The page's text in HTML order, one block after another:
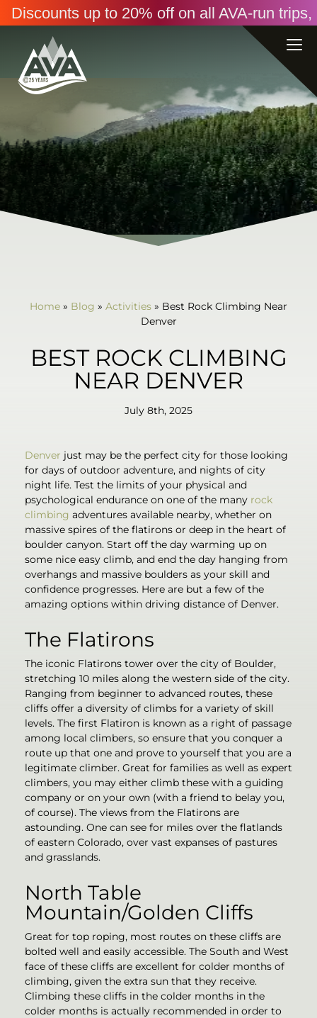
Home » Blog » Activities » Best Rock Climbing Near
Denver
BEST ROCK CLIMBING
NEAR DENVER
July 8th, 2025
Denver just may be the perfect city for those looking
for days of outdoor adventure, and nights of city
night life. Test the limits of your physical and
psychological endurance on one of the many rock
climbing adventures available nearby, whether on
massive spires of the flatirons or deep in the heart of
boulder canyon. Start off the day warming up on
some nice easy climb, and end the day hanging from
overhangs and massive boulders as your skill and
confidence progresses. Here are but a few of the
amazing options within driving distance of Denver.
The Flatirons
The iconic Flatirons tower over the city of Boulder,
stretching 10 miles along the western side of the city.
Ranging from beginner to advanced routes, these
cliffs offer a diversity of climbs for a variety of skill
levels. The first Flatiron is known as a right of passage
among local climbers, so ensure that you conquer a
route up that one and prove to yourself that you are a
legitimate climber. Great for families as well as expert
climbers, you may either climb these with a guiding
company or on your own (with a friend to belay you,
of course). The views from the Flatirons are
astounding. One can see for miles over the flatlands
of eastern Colorado, over vast expanses of pastures
and grasslands.
North Table
Mountain/Golden Cliffs
Great for top roping, most routes on these cliffs are
bolted well and easily accessible. The South and West
face of these cliffs are excellent for colder months of
climbing, given the extra sun that they receive.
Climbing these cliffs in the colder months in the
colder months is actually recommended in order to
Discounts up to 20% off on all AVA-run